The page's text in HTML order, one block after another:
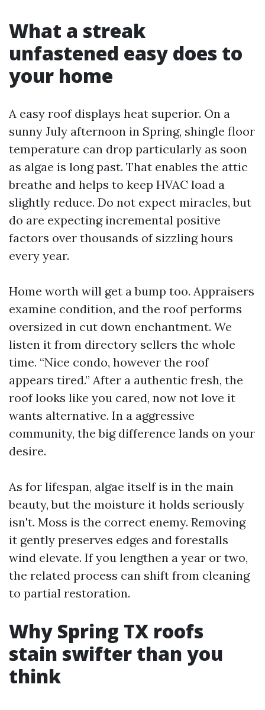
What a streak
unfastened easy does to
your home
A easy roof displays heat superior. On a
sunny July afternoon in Spring, shingle floor
temperature can drop particularly as soon
as algae is long past. That enables the attic
breathe and helps to keep HVAC load a
slightly reduce. Do not expect miracles, but
do are expecting incremental positive
factors over thousands of sizzling hours
every year.
Home worth will get a bump too. Appraisers
examine condition, and the roof performs
oversized in cut down enchantment. We
listen it from directory sellers the whole
time. “Nice condo, however the roof
appears tired.” After a authentic fresh, the
roof looks like you cared, now not love it
wants alternative. In a aggressive
community, the big difference lands on your
desire.
As for lifespan, algae itself is in the main
beauty, but the moisture it holds seriously
isn't. Moss is the correct enemy. Removing
it gently preserves edges and forestalls
wind elevate. If you lengthen a year or two,
the related process can shift from cleaning
to partial restoration.
Why Spring TX roofs
stain swifter than you
think